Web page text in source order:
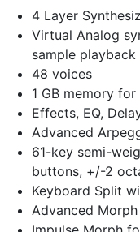
4 Layer
Virtual Analog
sample playback
48 voices
1 GB memory
Effects, EQ,
Advanced
61-key semi-
buttons, +/-2
Keyboard Split
Advanced